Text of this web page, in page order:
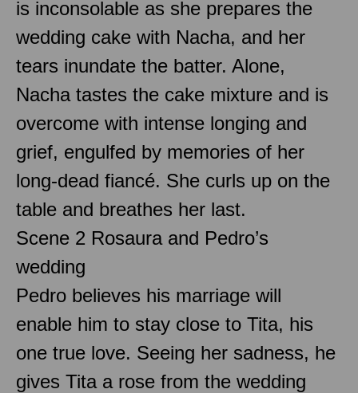
is inconsolable as she prepares the
wedding cake with Nacha, and her
tears inundate the batter. Alone,
Nacha tastes the cake mixture and is
overcome with intense longing and
grief, engulfed by memories of her
long-dead fiancé. She curls up on the
table and breathes her last.
Scene 2 Rosaura and Pedro’s
wedding
Pedro believes his marriage will
enable him to stay close to Tita, his
one true love. Seeing her sadness, he
gives Tita a rose from the wedding